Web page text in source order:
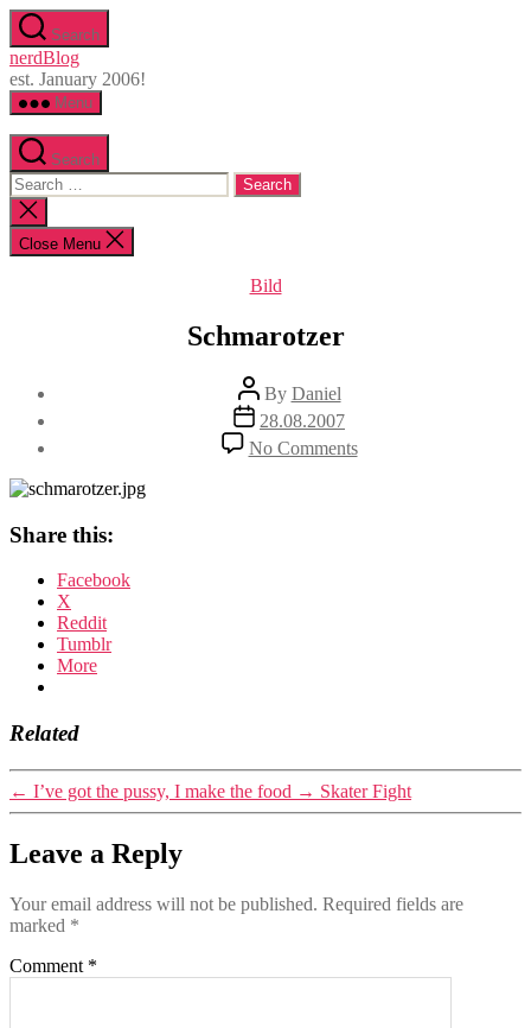
Skip
to
the
content
Search
nerdBlog
est. January 2006!
Menu
Search
Search
for:
Close
search
Close Menu
Categories
Bild
Schmarotzer
Post
author
By Daniel
Post
date
28.08.2007
No Commentson
Schmarotzer
Share this:
Facebook
X
Reddit
Tumblr
More
Related
← I’ve got the pussy, I make the food → Skater Fight
Leave a Reply
Your email address will not be published. Required fields are
marked *
Comment *